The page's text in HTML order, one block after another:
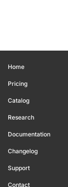
Home
Pricing
Catalog
Research
Documentation
Changelog
Support
Contact